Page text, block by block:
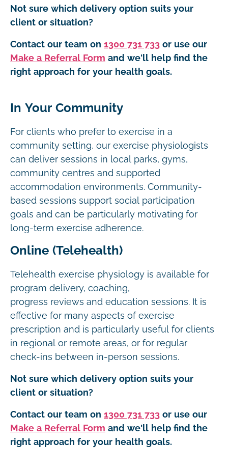
Not sure which delivery option suits your
client or situation?
Contact our team on 1300 731 733 or use our
Make a Referral Form and we'll help find the
right approach for your health goals.
In Your Community
For clients who prefer to exercise in a
community setting, our exercise physiologists
can deliver sessions in local parks, gyms,
community centres and supported
accommodation environments. Community-
based sessions support social participation
goals and can be particularly motivating for
long-term exercise adherence.
Online (Telehealth)
Telehealth exercise physiology is available for
program delivery, coaching,
progress reviews and education sessions. It is
effective for many aspects of exercise
prescription and is particularly useful for clients
in regional or remote areas, or for regular
check-ins between in-person sessions.
Not sure which delivery option suits your
client or situation?
Contact our team on 1300 731 733 or use our
Make a Referral Form and we'll help find the
right approach for your health goals.